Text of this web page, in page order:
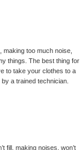
making too much noise,
things. The best thing for
to take your clothes to a
a trained technician.
fill, making noises, won’t